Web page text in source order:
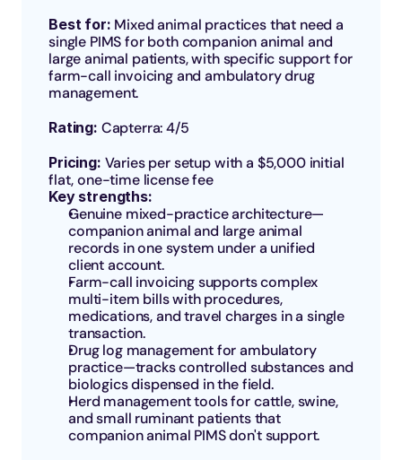
Best for: Mixed animal practices that need a
single PIMS for both companion animal and
large animal patients, with specific support for
farm-call invoicing and ambulatory drug
management.
Rating: Capterra: 4/5
Pricing: Varies per setup with a $5,000 initial
flat, one-time license fee
Key strengths:
Genuine mixed-practice architecture—
companion animal and large animal
records in one system under a unified
client account.
Farm-call invoicing supports complex
multi-item bills with procedures,
medications, and travel charges in a single
transaction.
Drug log management for ambulatory
practice—tracks controlled substances and
biologics dispensed in the field.
Herd management tools for cattle, swine,
and small ruminant patients that
companion animal PIMS don't support.